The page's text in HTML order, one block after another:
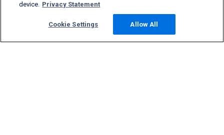
device. Privacy Statement
Cookie Settings Allow All